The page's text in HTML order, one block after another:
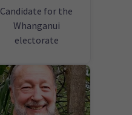
Candidate for the
Whanganui
electorate